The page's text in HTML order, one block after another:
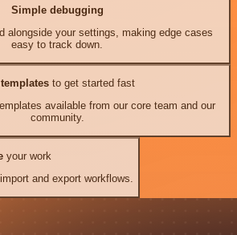
Simple debugging
alongside your settings, making edge cases
easy to track down.
to get started fast
available from our core team and our
community.
your work
and export workflows.